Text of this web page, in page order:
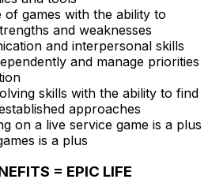
games with the ability to
and weaknesses
and interpersonal skills
and manage priorities
skills with the ability to find
approaches
on a live service game is a plus
is a plus
= EPIC LIFE